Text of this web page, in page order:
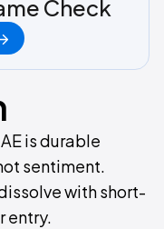
Check
is durable
sentiment.
with short-
entry.